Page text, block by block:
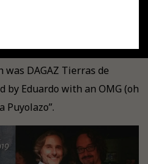
chosen by Brethauer
DAGAZ Tierras de
by Eduardo with an OMG (oh
Puyolazo”.